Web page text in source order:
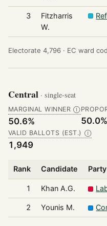
3
Fitzharris
W.
Electorate 4,796 · EC ward
Central · single-seat
MARGINAL WINNER Ⓘ
50.6% 50.0%
VALID BALLOTS (EST.) Ⓘ
1,949
Rank Candidate Party
1 Khan A.G.
2 Younis M.